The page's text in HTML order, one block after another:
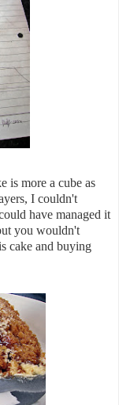
is more a cube as
I couldn't
have managed it
you wouldn't
cake and buying